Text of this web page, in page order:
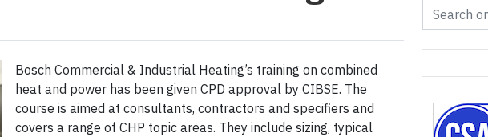
Bosch Commercial & Industrial Heating’s training on combined
heat and power has been given CPD approval by CIBSE. The
course is aimed at consultants, contractors and specifiers and
covers a range of CHP topic areas. They include sizing, typical